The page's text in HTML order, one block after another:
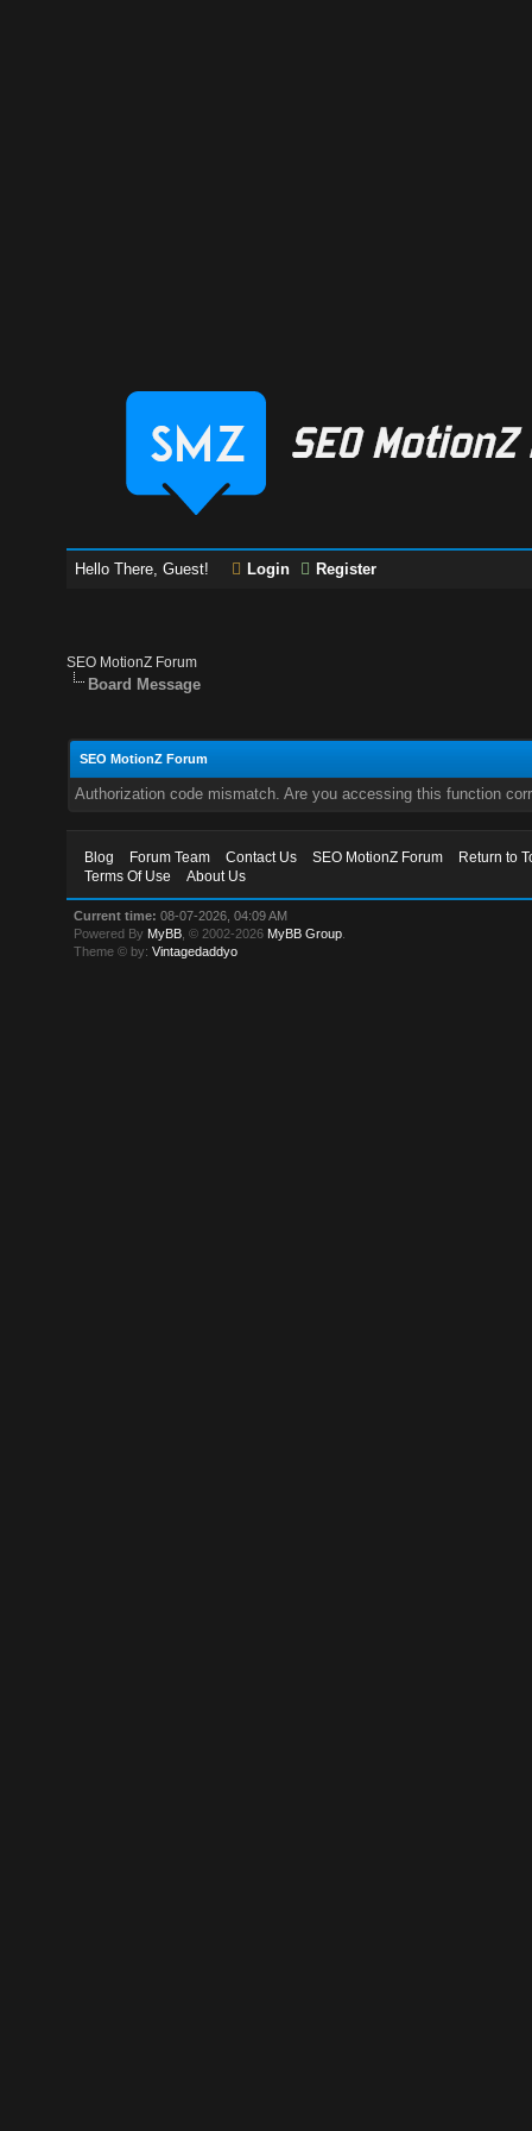
Hello There, Guest! Login Register
SEO MotionZ Forum
Board Message
SEO MotionZ Forum
Authorization code mismatch. Are you accessing this function
Blog Forum Team Contact Us SEO MotionZ Forum
Return to
Terms Of Use
About Us
Current time: 08-07-2026, 04:09 AM
Powered By MyBB , © 2002-2026 MyBB Group
Theme © by:Vintagedaddyo